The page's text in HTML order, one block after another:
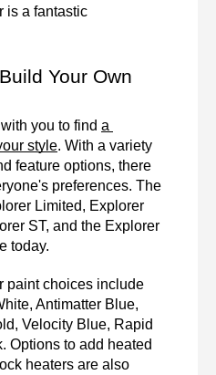
is a fantastic
Your Own
you to find a
style. With a variety
feature options, there
preferences. The
Limited, Explorer
ST, and the Explorer
today.
paint choices include
Antimatter Blue,
Velocity Blue, Rapid
Options to add heated
heaters are also